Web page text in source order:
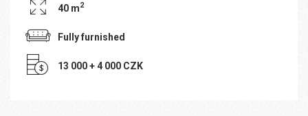
40 m2
Fully furnished
13 000 + 4 000 CZK